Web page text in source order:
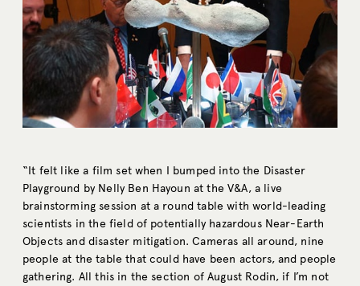
“It felt like a film set when I bumped into the Disaster
Playground by Nelly Ben Hayoun at the V&A, a live
brainstorming session at a round table with world-leading
scientists in the field of potentially hazardous Near-Earth
Objects and disaster mitigation. Cameras all around, nine
people at the table that could have been actors, and people
gathering. All this in the section of August Rodin, if I’m not